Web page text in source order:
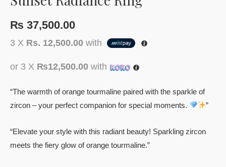
₨ 37,500.00
3 X Rs. 12,500.00 with
or 3 X ₨12,500.00 with
“The warmth of orange tourmaline paired with the sparkle of
zircon – your perfect companion for special moments.
”
“Elevate your style with this radiant beauty! Sparkling zircon
meets the fiery glow of orange tourmaline.”